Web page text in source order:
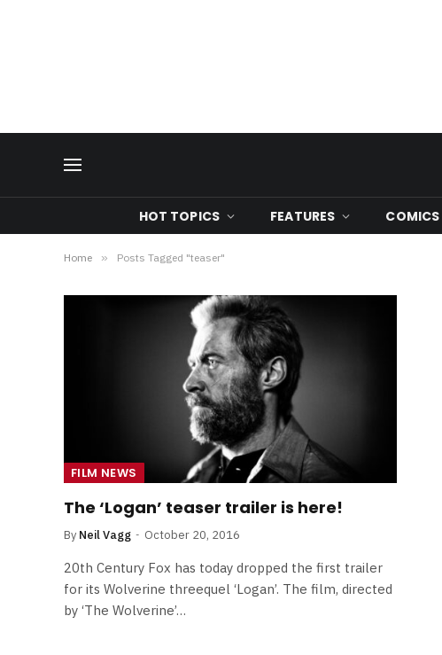
HOT TOPICS FEATURES COMICS
Home » Posts Tagged "teaser"
FILM NEWS
The ‘Logan’ teaser trailer is here!
By Neil Vagg October 20, 2016
20th Century Fox has today dropped the first trailer
for its Wolverine threequel ‘Logan’. The film, directed
by ‘The Wolverine’…